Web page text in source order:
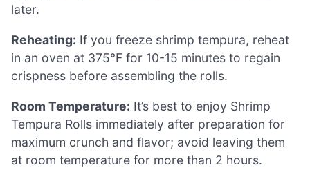
later.
Reheating: If you freeze shrimp tempura, reheat
in an oven at 375°F for 10-15 minutes to regain
crispness before assembling the rolls.
Room Temperature: It’s best to enjoy Shrimp
Tempura Rolls immediately after preparation for
maximum crunch and flavor; avoid leaving them
at room temperature for more than 2 hours.